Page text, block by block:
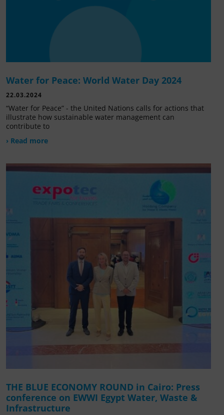
Water for Peace: World Water Day 2024
22.03.2024
“Water for Peace” - the United Nations calls for actions that
illustrate how sustainable water management can
contribute to
› Read more
THE BLUE ECONOMY ROUND in Cairo: Press
conference on EWWI Egypt Water, Waste &
Infrastructure